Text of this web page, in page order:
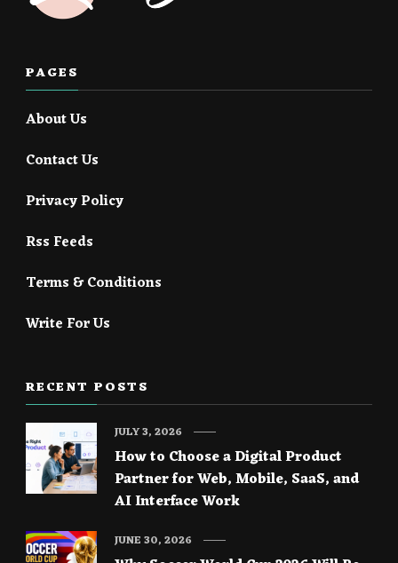
PAGES
About Us
Contact Us
Privacy Policy
Rss Feeds
Terms & Conditions
Write For Us
RECENT POSTS
How to Choose a Digital Product
Partner for Web, Mobile, SaaS, and
AI Interface Work
JULY 3, 2026
JUNE 30, 2026